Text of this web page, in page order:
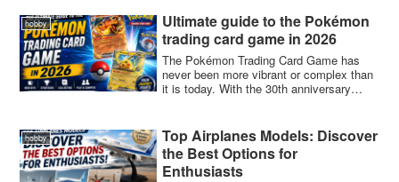
hobby
Ultimate guide to the Pokémon
trading card game in 2026
The Pokémon Trading Card Game has
never been more vibrant or complex than
it is today. With the 30th anniversary
hobby
Top Airplanes Models: Discover
the Best Options for
Enthusiasts